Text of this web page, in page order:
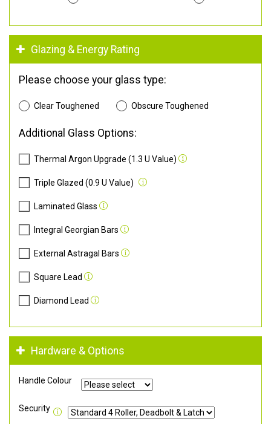
Glazing & Energy Rating
Please choose your glass type:
Clear Toughened Obscure Toughened
Additional Glass Options:
Thermal Argon Upgrade (1.3 U Value)
Triple Glazed (0.9 U Value)
Laminated Glass
Integral Georgian Bars
External Astragal Bars
Square Lead
Diamond Lead
Hardware & Options
Handle Colour
Security